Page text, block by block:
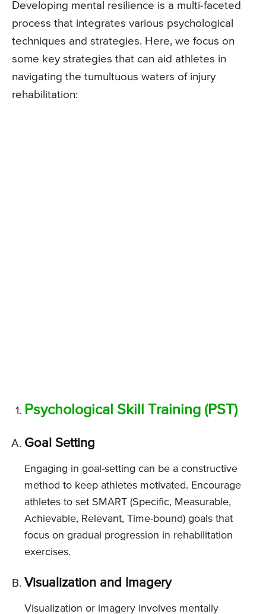
Developing mental resilience is a multi-faceted
process that integrates various psychological
techniques and strategies. Here, we focus on
some key strategies that can aid athletes in
navigating the tumultuous waters of injury
rehabilitation:
Psychological Skill Training (PST)
Goal Setting
Engaging in goal-setting can be a constructive
method to keep athletes motivated. Encourage
athletes to set SMART (Specific, Measurable,
Achievable, Relevant, Time-bound) goals that
focus on gradual progression in rehabilitation
exercises.
Visualization and Imagery
Visualization or imagery involves mentally